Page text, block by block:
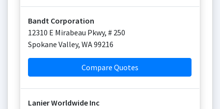
Bandt Corporation
12310 E Mirabeau Pkwy, # 250
Spokane Valley, WA99216
Compare Quotes
Lanier Worldwide Inc